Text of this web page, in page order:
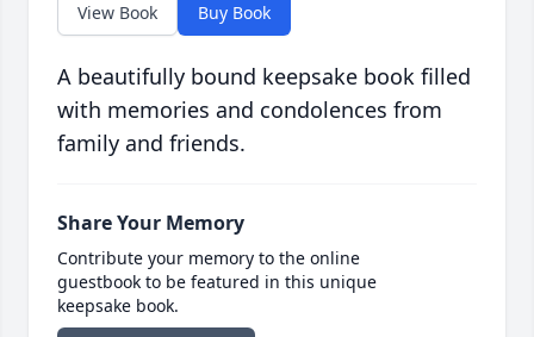
View Book Buy Book
A beautifully bound keepsake book filled
with memories and condolences from
family and friends.
Share Your Memory
Contribute your memory to the online
guestbook to be featured in this unique
keepsake book.